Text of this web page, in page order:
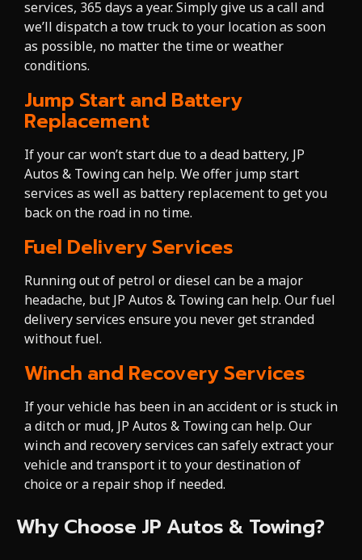
services, 365 days a year. Simply give us a call and
we’ll dispatch a tow truck to your location as soon
as possible, no matter the time or weather
conditions.
Jump Start and Battery
Replacement
If your car won’t start due to a dead battery, JP
Autos & Towing can help. We offer jump start
services as well as battery replacement to get you
back on the road in no time.
Fuel Delivery Services
Running out of petrol or diesel can be a major
headache, but JP Autos & Towing can help. Our fuel
delivery services ensure you never get stranded
without fuel.
Winch and Recovery Services
If your vehicle has been in an accident or is stuck in
a ditch or mud, JP Autos & Towing can help. Our
winch and recovery services can safely extract your
vehicle and transport it to your destination of
choice or a repair shop if needed.
Why Choose JP Autos & Towing?